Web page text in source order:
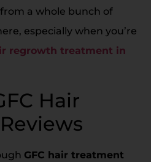
a whole bunch of
especially when you’re
regrowth treatment in
Hair
GFC hair treatment